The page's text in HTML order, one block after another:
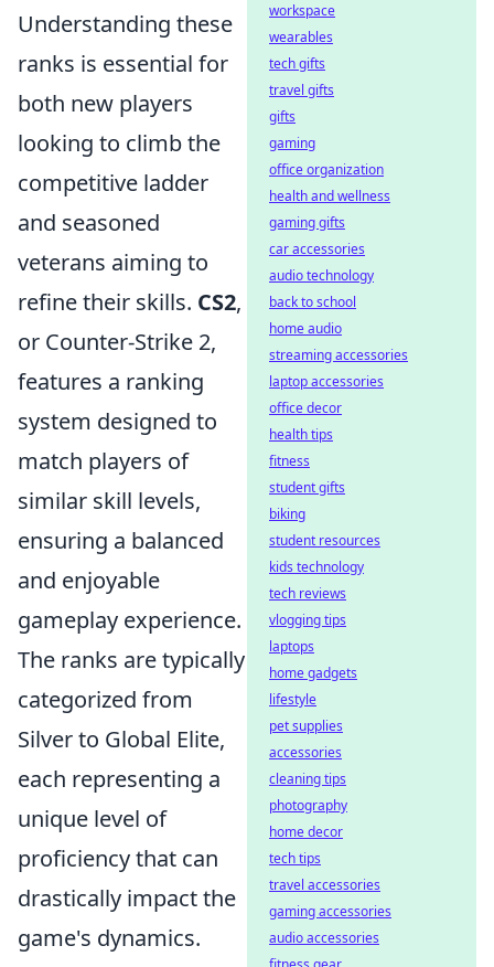
Understanding these
ranks is essential for
both new players
looking to climb the
competitive ladder
and seasoned
veterans aiming to
refine their skills. CS2,
or Counter-Strike 2,
features a ranking
system designed to
match players of
similar skill levels,
ensuring a balanced
and enjoyable
gameplay experience.
The ranks are typically
categorized from
Silver to Global Elite,
each representing a
unique level of
proficiency that can
drastically impact the
game's dynamics.
workspace
wearables
tech gifts
travel gifts
gifts
gaming
office organization
health and wellness
gaming gifts
car accessories
audio technology
back to school
home audio
streaming accessories
laptop accessories
office decor
health tips
fitness
student gifts
biking
student resources
kids technology
tech reviews
vlogging tips
laptops
home gadgets
lifestyle
pet supplies
accessories
cleaning tips
photography
home decor
tech tips
travel accessories
gaming accessories
audio accessories